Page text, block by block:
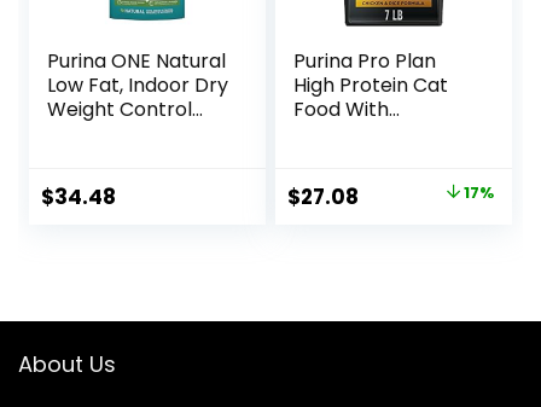
Purina ONE Natural
Low Fat, Indoor Dry
Weight Control
Advantage with
Real Salmon – 16
$34.48
Purina Pro Plan
High Protein Cat
Food With
Formula – 7 lb. Bag
Original
$27.08 17%
About Us